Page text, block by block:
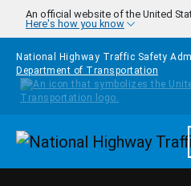
Skip to main content
An official website of the United
Here's how you know
National Highway Traffic Safety
Department of Transportation